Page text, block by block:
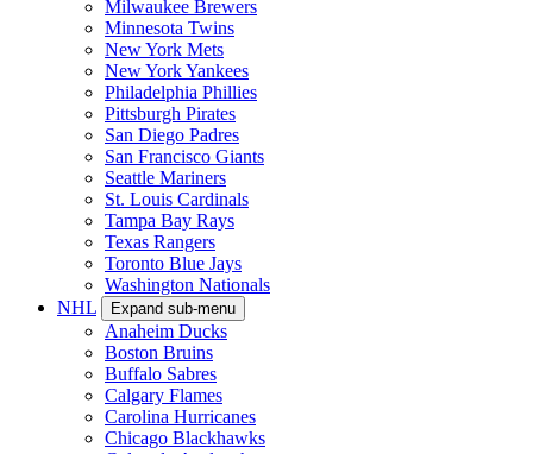
Milwaukee Brewers
Minnesota Twins
New York Mets
New York Yankees
Philadelphia Phillies
Pittsburgh Pirates
San Diego Padres
San Francisco Giants
Seattle Mariners
St. Louis Cardinals
Tampa Bay Rays
Texas Rangers
Toronto Blue Jays
Washington Nationals
NHL
Expand sub-menu
Anaheim Ducks
Boston Bruins
Buffalo Sabres
Calgary Flames
Carolina Hurricanes
Chicago Blackhawks